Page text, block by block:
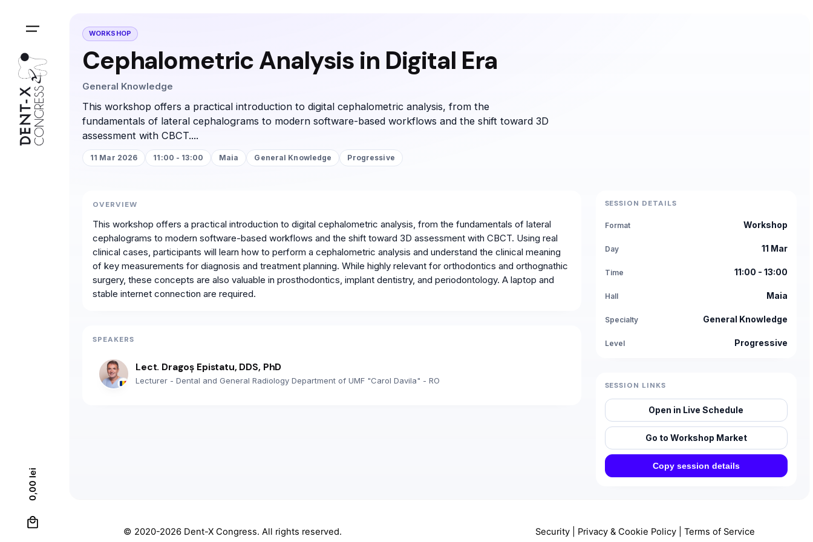
0,00
lei
WORKSHOP
Cephalometric Analysis in Digital Era
General Knowledge
This workshop offers a practical introduction to digital cephalometric analysis, from the
fundamentals of lateral cephalograms to modern software-based workflows and the shift toward 3D
assessment with CBCT....
11 Mar 2026 11:00 - 13:00 Maia General Knowledge Progressive
OVERVIEW
This workshop offers a practical introduction to digital cephalometric analysis, from the fundamentals of lateral
cephalograms to modern software-based workflows and the shift toward 3D assessment with CBCT. Using real
clinical cases, participants will learn how to perform a cephalometric analysis and understand the clinical meaning
of key measurements for diagnosis and treatment planning. While highly relevant for orthodontics and orthognathic
surgery, these concepts are also valuable in prosthodontics, implant dentistry, and periodontology. A laptop and
stable internet connection are required.
SPEAKERS
Lect. Dragoș Epistatu, DDS, PhD
Lecturer - Dental and General Radiology Department of UMF "Carol Davila" - RO
SESSION DETAILS
Format Workshop
Day 11 Mar
Time 11:00 - 13:00
Hall Maia
Specialty General Knowledge
Level Progressive
SESSION LINKS
Open in Live Schedule
Go to Workshop Market
Copy session details
© 2020-2026 Dent-X Congress. All rights reserved. Security| Privacy & Cookie Policy| Terms of Service